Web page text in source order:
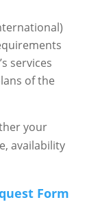
services
of the
your
availability
Form